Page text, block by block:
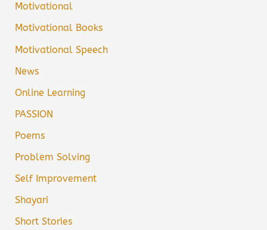
Motivational
Motivational Books
Motivational Speech
News
Online Learning
PASSION
Poems
Problem Solving
Self Improvement
Shayari
Short Stories